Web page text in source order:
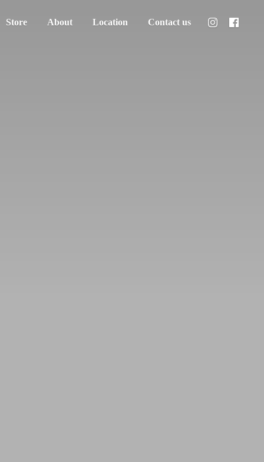
Store About Location Contact us